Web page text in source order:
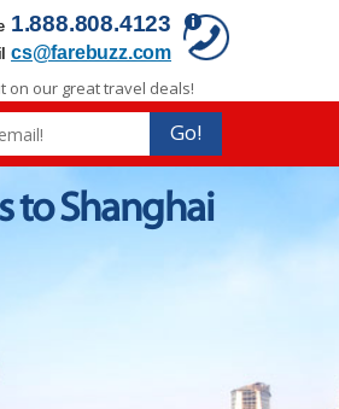
1.888.808.4123
cs@farebuzz.com
on our great travel deals!
Go!
to Shanghai